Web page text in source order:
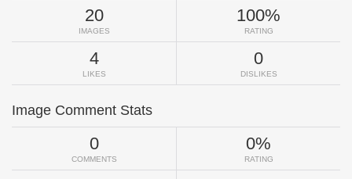
20
IMAGES
100%
RATING
4
LIKES
0
DISLIKES
Image Comment Stats
0
COMMENTS
0%
RATING